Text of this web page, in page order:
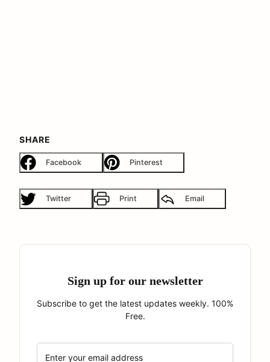
SHARE
Facebook Pinterest
Twitter Print Email
Sign up for our newsletter
Subscribe to get the latest updates weekly. 100%
Free.